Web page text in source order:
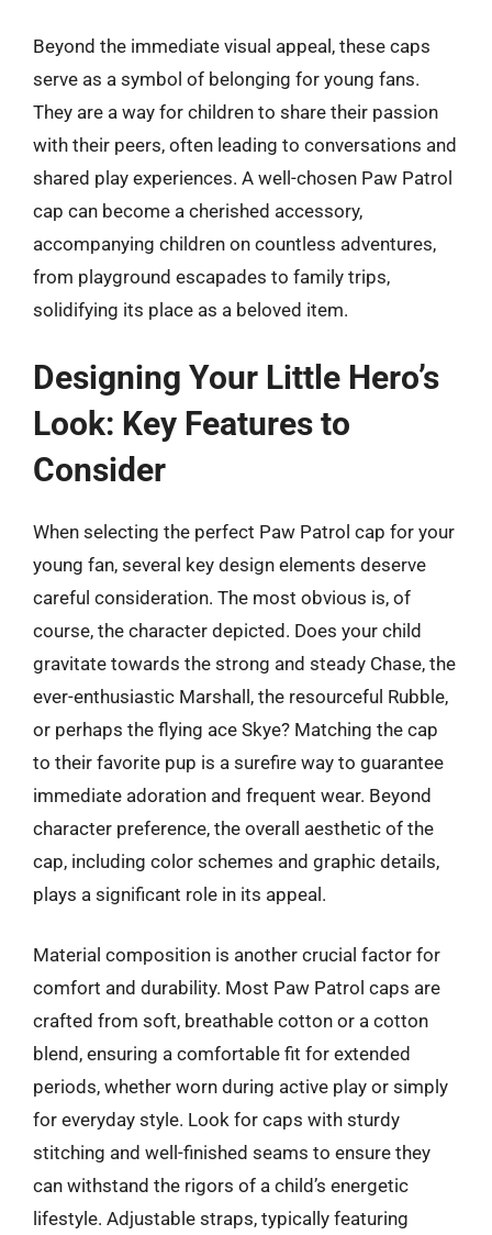
Beyond the immediate visual appeal, these caps
serve as a symbol of belonging for young fans.
They are a way for children to share their passion
with their peers, often leading to conversations and
shared play experiences. A well-chosen Paw Patrol
cap can become a cherished accessory,
accompanying children on countless adventures,
from playground escapades to family trips,
solidifying its place as a beloved item.
Designing Your Little Hero’s
Look: Key Features to
Consider
When selecting the perfect Paw Patrol cap for your
young fan, several key design elements deserve
careful consideration. The most obvious is, of
course, the character depicted. Does your child
gravitate towards the strong and steady Chase, the
ever-enthusiastic Marshall, the resourceful Rubble,
or perhaps the flying ace Skye? Matching the cap
to their favorite pup is a surefire way to guarantee
immediate adoration and frequent wear. Beyond
character preference, the overall aesthetic of the
cap, including color schemes and graphic details,
plays a significant role in its appeal.
Material composition is another crucial factor for
comfort and durability. Most Paw Patrol caps are
crafted from soft, breathable cotton or a cotton
blend, ensuring a comfortable fit for extended
periods, whether worn during active play or simply
for everyday style. Look for caps with sturdy
stitching and well-finished seams to ensure they
can withstand the rigors of a child’s energetic
lifestyle. Adjustable straps, typically featuring